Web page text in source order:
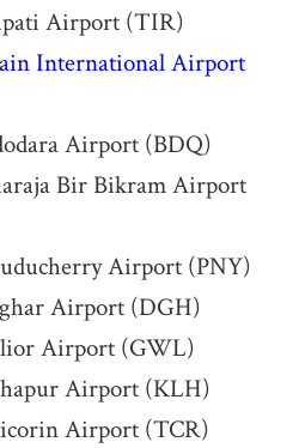
Airport (TIR)
International Airport
Airport (BDQ)
Bir Bikram Airport
Airport (PNY)
Airport (DGH)
Airport (GWL)
Airport (KLH)
Airport (TCR)